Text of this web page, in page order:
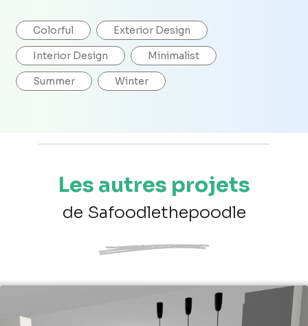
Colorful Exterior Design
Interior Design Minimalist
Summer Winter
Les autres projets
de Safoodlethepoodle